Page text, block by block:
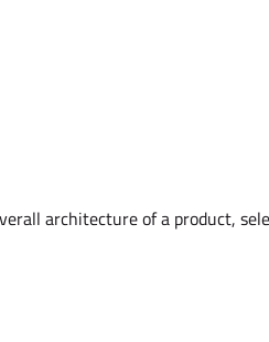
architecture of a product,